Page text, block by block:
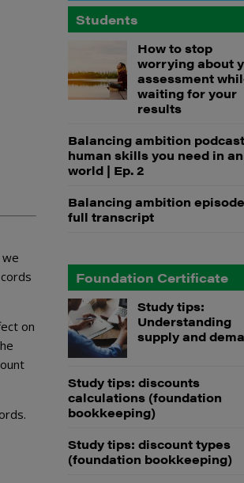
we
on
Students
How to stop
worrying about
assessment
waiting for your
results
Balancing ambition
human skills you need in
world | Ep. 2
Balancing ambition
full transcript
Foundation Certificate
Study tips:
Understanding
supply and
Study tips: discounts
calculations (foundation
bookkeeping)
Study tips: discount types
(foundation bookkeeping)